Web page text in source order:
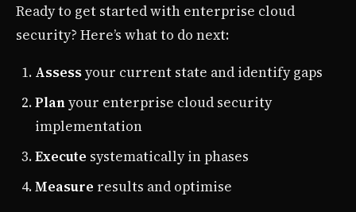
Ready to get started with enterprise cloud
security? Here’s what to do next:
Assessyour current state and identify gaps
Planyour enterprise cloud security
implementation
Execute systematically in phases
Measure results and optimise